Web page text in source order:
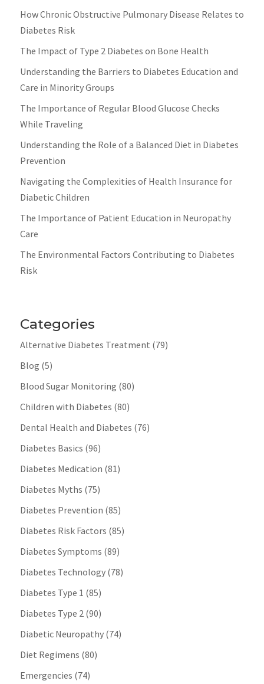
How Chronic Obstructive Pulmonary Disease Relates to
Diabetes Risk
The Impact of Type 2 Diabetes on Bone Health
Understanding the Barriers to Diabetes Education and
Care in Minority Groups
The Importance of Regular Blood Glucose Checks
While Traveling
Understanding the Role of a Balanced Diet in Diabetes
Prevention
Navigating the Complexities of Health Insurance for
Diabetic Children
The Importance of Patient Education in Neuropathy
Care
The Environmental Factors Contributing to Diabetes
Risk
Categories
Alternative Diabetes Treatment (79)
Blog (5)
Blood Sugar Monitoring (80)
Children with Diabetes (80)
Dental Health and Diabetes (76)
Diabetes Basics (96)
Diabetes Medication (81)
Diabetes Myths (75)
Diabetes Prevention (85)
Diabetes Risk Factors (85)
Diabetes Symptoms (89)
Diabetes Technology(78)
Diabetes Type 1 (85)
Diabetes Type 2(90)
Diabetic Neuropathy(74)
Diet Regimens (80)
Emergencies (74)